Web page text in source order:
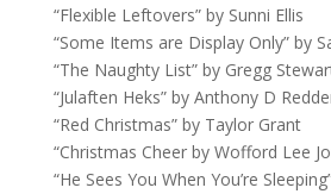
“Flexible Leftovers” by Sunni Ellis
“Some Items are Display Only” by
“The Naughty List” by Gregg
“Julaften Heks” by Anthony D
“Red Christmas” by Taylor Grant
“Christmas Cheer by Wofford Lee
“He Sees You When You’re